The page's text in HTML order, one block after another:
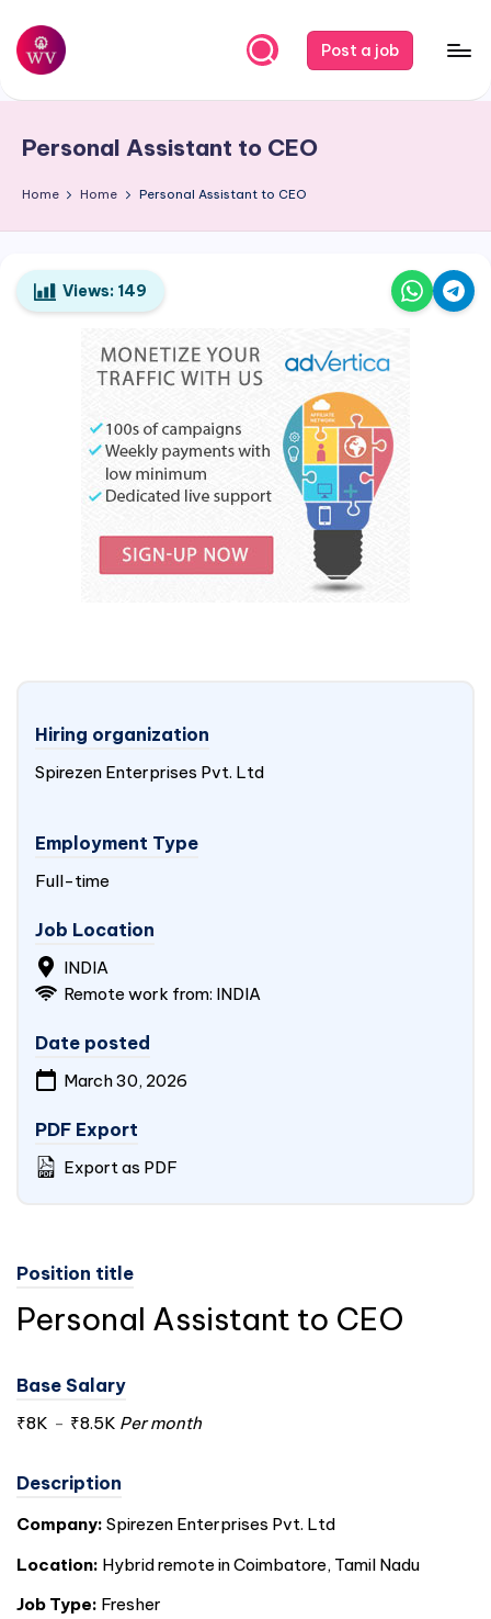
Skip
content
W
r
k
V
a
p
Post a job
Personal Assistant to CEO
Home Home Personal Assistant to CEO
Views: 149
Hiring organization
Spirezen Enterprises Pvt. Ltd
Employment Type
Full-time
Job Location
INDIA
Remote work from: INDIA
Date posted
March 30, 2026
PDF Export
Export as PDF
Position title
Personal Assistant to CEO
Base Salary
₹8K - ₹8.5K Per month
Description
Company: Spirezen Enterprises Pvt. Ltd
Location: Hybrid remote in Coimbatore, Tamil Nadu
Job Type: Fresher